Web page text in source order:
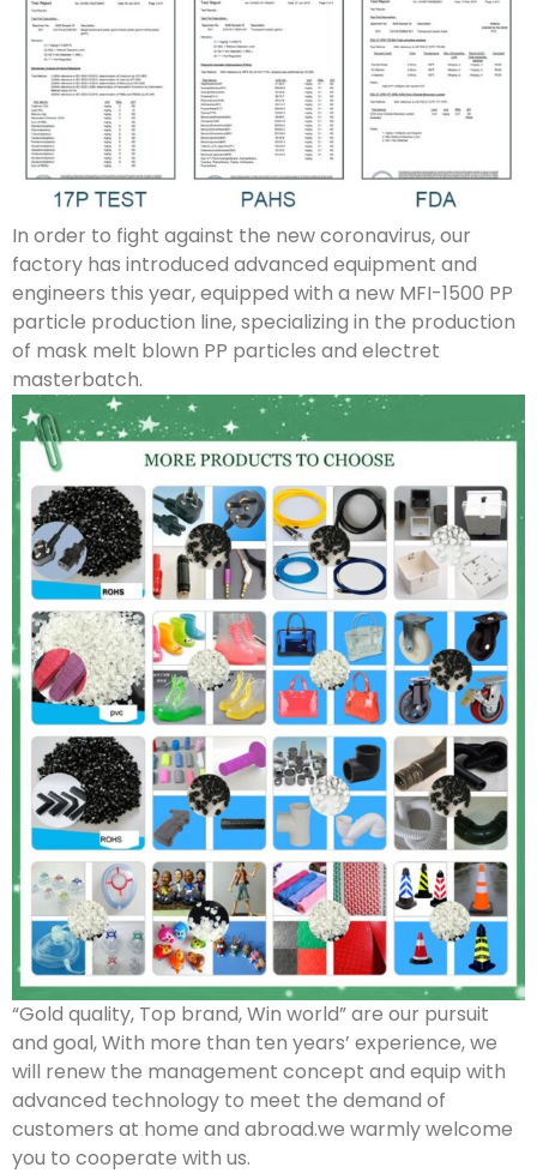
In order to fight against the new coronavirus, our
factory has introduced advanced equipment and
engineers this year, equipped with a new MFI-1500 PP
particle production line, specializing in the production
of mask melt blown PP particles and electret
masterbatch.
“Gold quality, Top brand, Win world” are our pursuit
and goal, With more than ten years’ experience, we
will renew the management concept and equip with
advanced technology to meet the demand of
customers at home and abroad.we warmly welcome
you to cooperate with us.